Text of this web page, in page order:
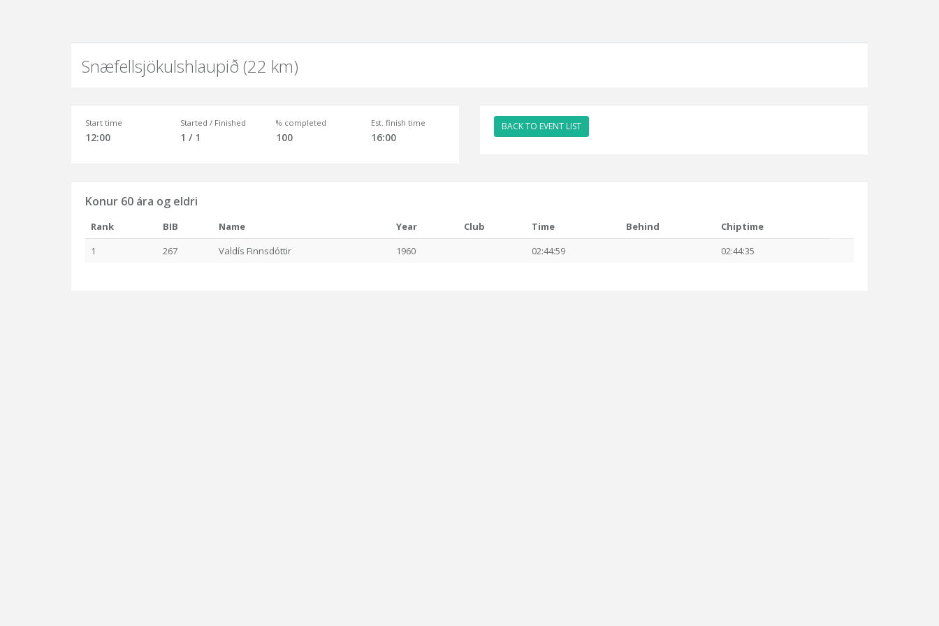
Snæfellsjökulshlaupið (22 km)
Start time
12:00
Started / Finished
1 / 1
% completed
100
Est. finish time
16:00
BACK TO EVENT LIST
Konur 60 ára og eldri
Rank BIB Name Year Club Time Behind
Chiptime
1
267 Valdís Finnsdóttir 1960 02:44:59 02:44:35